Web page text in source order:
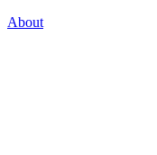
About